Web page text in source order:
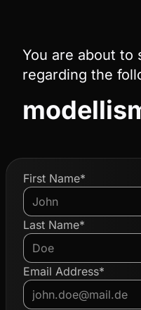
You are about to
regarding the
First Name*
Last Name*
Email Address*